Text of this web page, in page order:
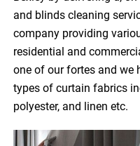
and blinds cleaning
company providing
residential and
one of our fortes and we
types of curtain fabrics
polyester, and linen etc.